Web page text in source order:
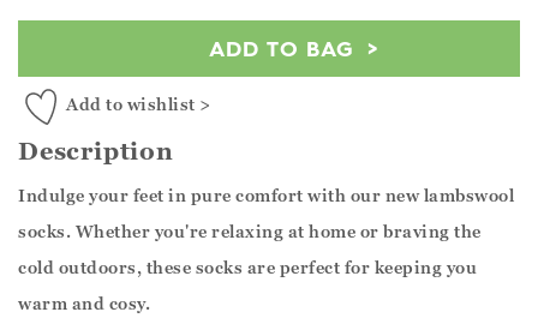
ADD TO BAG
Add to wishlist >
Description
Indulge your feet in pure comfort with our new lambswool
socks. Whether you're relaxing at home or braving the
cold outdoors, these socks are perfect for keeping you
warm and cosy.